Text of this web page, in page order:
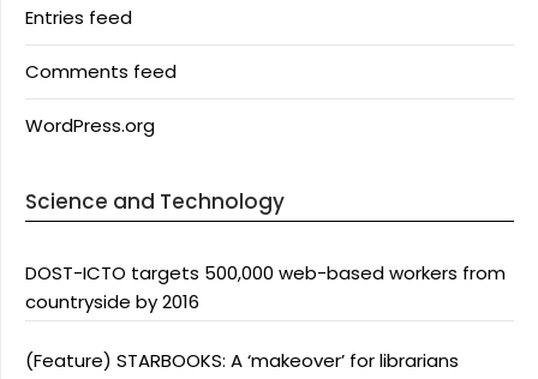
Entries feed
Comments feed
WordPress.org
Science and Technology
DOST-ICTO targets 500,000 web-based workers from
countryside by 2016
(Feature) STARBOOKS: A ‘makeover’ for librarians